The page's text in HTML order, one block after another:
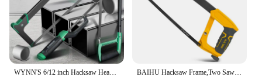
BAIHU Hacksaw Frame,Two Sawing Angles (45°/90°) Metal Saw, WoodSaw,Hacksaw for Metal/Wood/Tree/PVC/Meat Sharp Cuttin